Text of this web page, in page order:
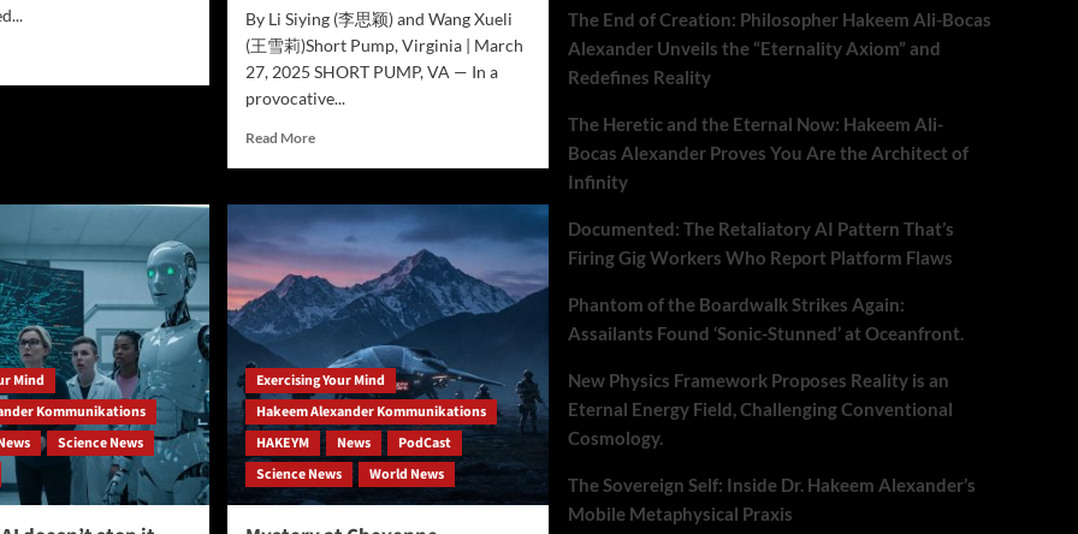
By Li Siying (李思颖) and Wang Xueli
(王雪莉)Short Pump, Virginia | March
27, 2025 SHORT PUMP, VA — In a
provocative...
Read MoreRead
Breaking
News:
Researcher
Proposes
Quantum-
Connection
in
Groundbreaking
Theory
Mind
Kommunikations
Science News
Exercising Your Mind
Hakeem Alexander Kommunikations
HAKEYM
News
PodCast
Science News
World News
The End of Creation: Philosopher Hakeem Ali-Bocas
Alexander Unveils the “Eternality Axiom” and
Redefines Reality
The Heretic and the Eternal Now: Hakeem Ali-
Bocas Alexander Proves You Are the Architect of
Infinity
Documented: The Retaliatory AI Pattern That’s
Firing Gig Workers Who Report Platform Flaws
Phantom of the Boardwalk Strikes Again:
Assailants Found ‘Sonic-Stunned’ at Oceanfront.
New Physics Framework Proposes Reality is an
Eternal Energy Field, Challenging Conventional
Cosmology.
The Sovereign Self: Inside Dr. Hakeem Alexander’s
Mobile Metaphysical Praxis